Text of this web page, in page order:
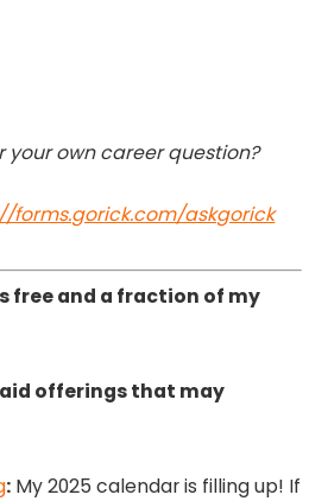
your own career question?
forms.gorick.com/askgorick
free and a fraction of my
offerings that may
: My 2025 calendar is filling up! If